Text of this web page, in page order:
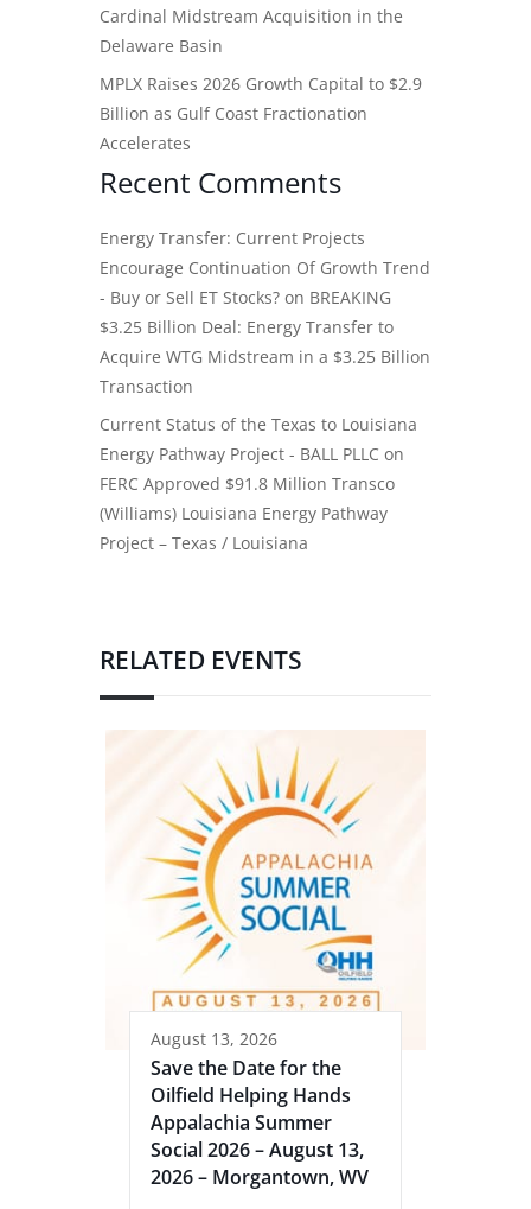
Cardinal Midstream Acquisition in the
Delaware Basin
MPLX Raises 2026 Growth Capital to $2.9
Billion as Gulf Coast Fractionation
Accelerates
Recent Comments
Energy Transfer: Current Projects
Encourage Continuation Of Growth Trend
- Buy or Sell ET Stocks? on BREAKING
$3.25 Billion Deal: Energy Transfer to
Acquire WTG Midstream in a $3.25 Billion
Transaction
Current Status of the Texas to Louisiana
Energy Pathway Project - BALL PLLC on
FERC Approved $91.8 Million Transco
(Williams) Louisiana Energy Pathway
Project – Texas / Louisiana
RELATED EVENTS
August 13, 2026
Save the Date for the
Oilfield Helping Hands
Appalachia Summer
Social 2026 – August 13,
2026 – Morgantown, WV